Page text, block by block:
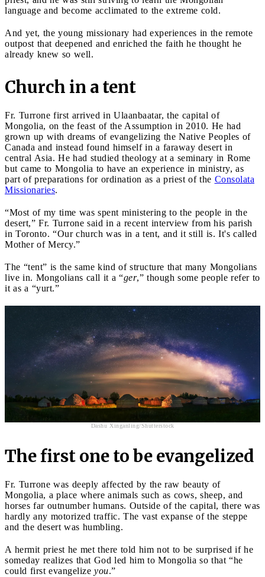
language and become acclimated to the extreme cold.
And yet, the young missionary had experiences in the remote
outpost that deepened and enriched the faith he thought he
already knew so well.
Church in a tent
Fr. Turrone first arrived in Ulaanbaatar, the capital of
Mongolia, on the feast of the Assumption in 2010. He had
grown up with dreams of evangelizing the Native Peoples of
Canada and instead found himself in a faraway desert in
central Asia. He had studied theology at a seminary in Rome
but came to Mongolia to have an experience in ministry, as
part of preparations for ordination as a priest of the Consolata
Missionaries.
“Most of my time was spent ministering to the people in the
desert,” Fr. Turrone said in a recent interview from his parish
in Toronto. “Our church was in a tent, and it still is. It's called
Mother of Mercy.”
The “tent” is the same kind of structure that many Mongolians
live in. Mongolians call it a “ger,” though some people refer to
it as a “yurt.”
Dashu Xinganling/Shutterstock
The first one to be evangelized
Fr. Turrone was deeply affected by the raw beauty of
Mongolia, a place where animals such as cows, sheep, and
horses far outnumber humans. Outside of the capital, there was
hardly any motorized traffic. The vast expanse of the steppe
and the desert was humbling.
A hermit priest he met there told him not to be surprised if he
someday realizes that God led him to Mongolia so that “he
could first evangelize you.”